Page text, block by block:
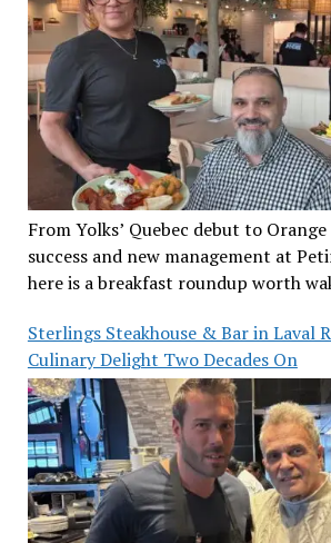
From Yolks’ Quebec debut to Orange
success and new management at
here is a breakfast roundup worth
Sterlings Steakhouse & Bar in Laval
Culinary Delight Two Decades On